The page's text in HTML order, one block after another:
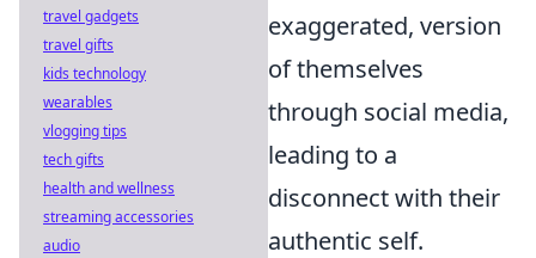
exaggerated, version
of themselves
through social media,
leading to a
disconnect with their
authentic self.
travel gadgets
travel gifts
kids technology
wearables
vlogging tips
tech gifts
health and wellness
streaming accessories
audio